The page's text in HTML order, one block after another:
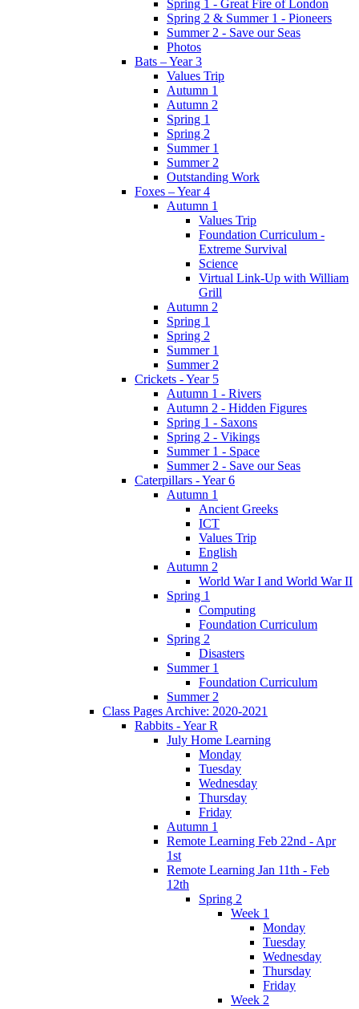
Spring 1 - Great Fire of London
Spring 2 & Summer 1 - Pioneers
Summer 2 - Save our Seas
Photos
Bats – Year 3
Values Trip
Autumn 1
Autumn 2
Spring 1
Spring 2
Summer 1
Summer 2
Outstanding Work
Foxes – Year 4
Autumn 1
Values Trip
Foundation Curriculum -
Extreme Survival
Science
Virtual Link-Up with William
Grill
Autumn 2
Spring 1
Spring 2
Summer 1
Summer 2
Crickets - Year 5
Autumn 1 - Rivers
Autumn 2 - Hidden Figures
Spring 1 - Saxons
Spring 2 - Vikings
Summer 1 - Space
Summer 2 - Save our Seas
Caterpillars - Year 6
Autumn 1
Ancient Greeks
ICT
Values Trip
English
Autumn 2
World War I and World War II
Spring 1
Computing
Foundation Curriculum
Spring 2
Disasters
Summer 1
Foundation Curriculum
Summer 2
Class Pages Archive: 2020-2021
Rabbits - Year R
July Home Learning
Monday
Tuesday
Wednesday
Thursday
Friday
Autumn 1
Remote Learning Feb 22nd - Apr
1st
Remote Learning Jan 11th - Feb
12th
Spring 2
Week 1
Monday
Tuesday
Wednesday
Thursday
Friday
Week 2